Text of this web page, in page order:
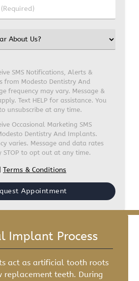
SMS Notifications, Alerts &
from Modesto Dentistry And
frequency may vary. Message &
Text HELP for assistance. You
unsubscribe at any time.
Occasional Marketing SMS
Dentistry And Implants.
varies. Message and data rates
STOP to opt out at any time.
Terms & Conditions
Implant Process
act as artificial tooth roots
replacement teeth. During